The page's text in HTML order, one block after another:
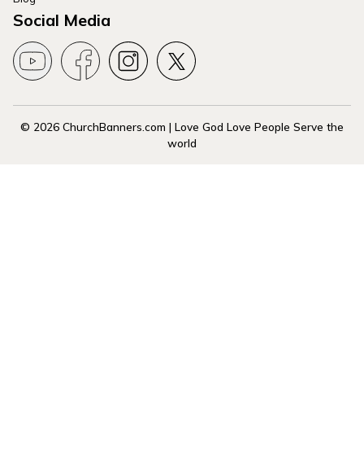
Social Media
© 2026 ChurchBanners.com | Love God Love People Serve the
world